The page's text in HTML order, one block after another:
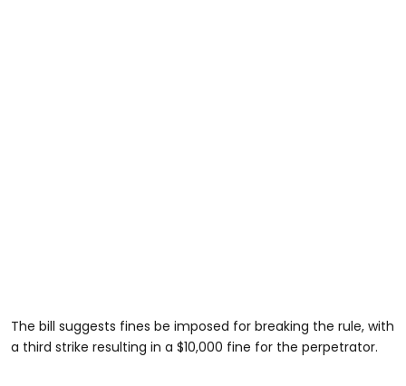
The bill suggests fines be imposed for breaking the rule, with
a third strike resulting in a $10,000 fine for the perpetrator.